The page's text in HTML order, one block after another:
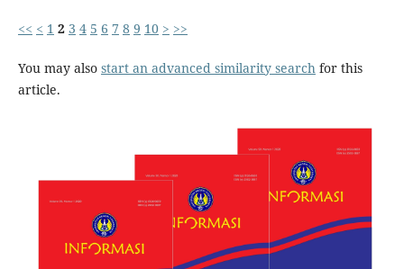
<< < 1 2 3 4 5 6 7 8 9 10 > >>
You may also start an advanced similarity search for this
article.